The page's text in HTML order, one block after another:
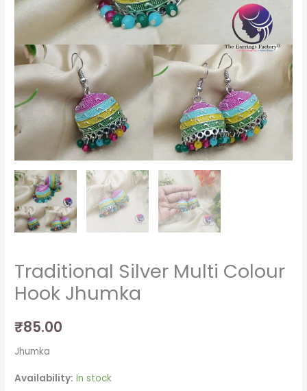
Traditional Silver Multi Colour
Hook Jhumka
₹85.00
Jhumka
Availability: In stock